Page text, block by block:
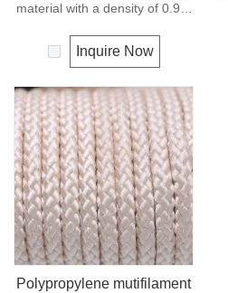
material with a density of 0.91,
material will float.
Polypropylene has a moderate
Inquire Now
Polypropylene mutifilament